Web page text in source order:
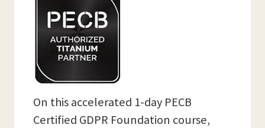
On this accelerated 1-day PECB
Certified GDPR Foundation course,